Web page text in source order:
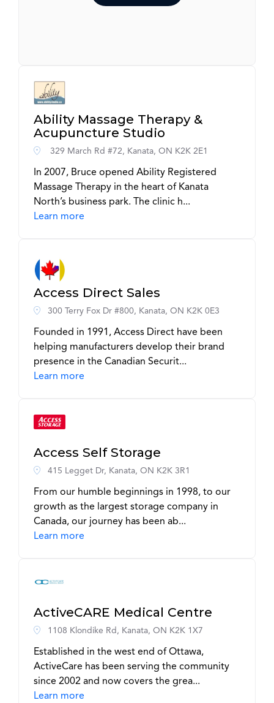
Ability Massage Therapy &
Acupuncture Studio
329 March Rd #72, Kanata, ON K2K 2E1
In 2007, Bruce opened Ability Registered
Massage Therapy in the heart of Kanata
North’s business park. The clinic h...
Learn more
Access Direct Sales
300 Terry Fox Dr #800, Kanata, ON K2K 0E3
Founded in 1991, Access Direct have been
helping manufacturers develop their brand
presence in the Canadian Securit...
Learn more
Access Self Storage
415 Legget Dr, Kanata, ON K2K 3R1
From our humble beginnings in 1998, to our
growth as the largest storage company in
Canada, our journey has been ab...
Learn more
ActiveCARE Medical Centre
1108 Klondike Rd, Kanata, ON K2K 1X7
Established in the west end of Ottawa,
ActiveCare has been serving the community
since 2002 and now covers the grea...
Learn more